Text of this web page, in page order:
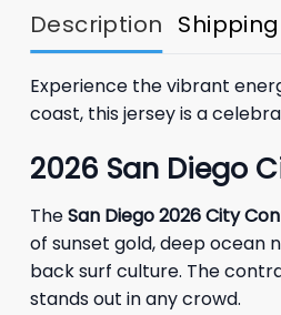
Description
Experience the vibrant
coast, this jersey is a
2026 San Diego
TheSan Diego 2026 City
of sunset gold, deep ocean
back surf culture. The
stands out in any crowd.